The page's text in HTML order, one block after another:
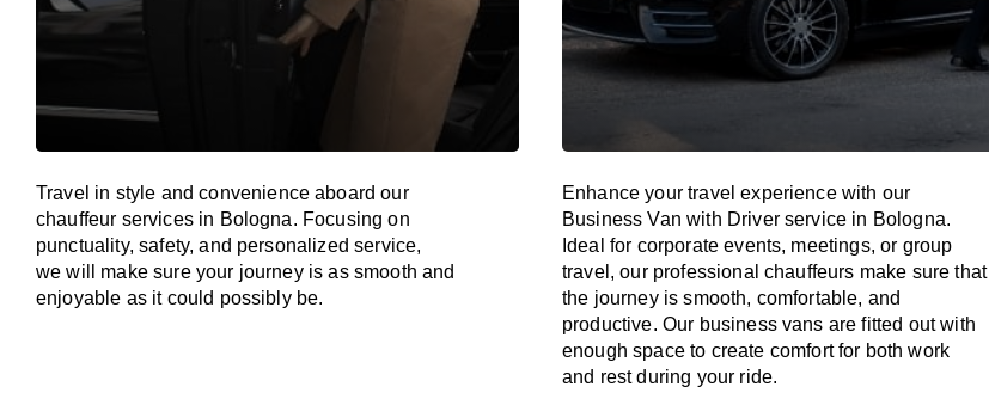
Travel in style and convenienceaboard our
chauffeur services in Bologna. Focusing on
punctuality, safety, and personalized service,
wewill make sure your journey is as smooth and
enjoyable as it could possibly be.
Enhance your travel experience with our
Business Van with Driver service in Bologna.
Ideal for corporate events, meetings, or group
travel, our professional chauffeurs make sure that
the journey issmooth, comfortable, and
productive. Our business vans arefitted outwith
enough space to create comfort for both work
and restduring your ride.